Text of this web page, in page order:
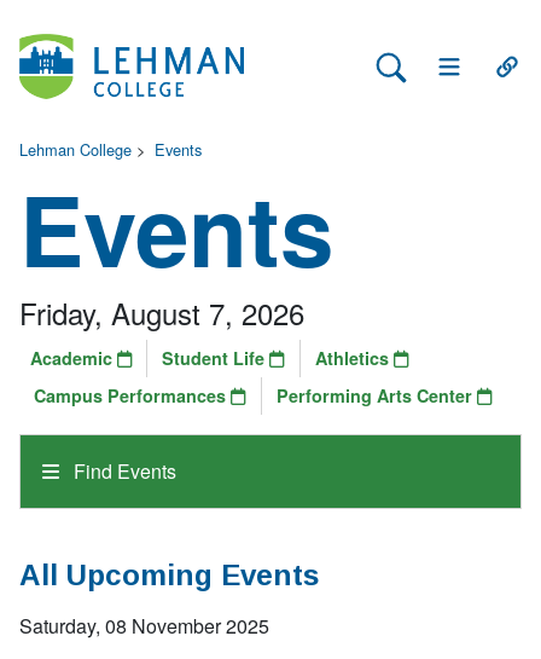
Search Lehman
Open Main
Lehman College > Events
Events
Find Events
Friday, August 7, 2026
Academic Student Life
Athletics
Campus Performances
Performing Arts Center
All Upcoming Events
Saturday, 08 November 2025